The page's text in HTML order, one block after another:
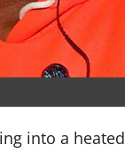
into a heated